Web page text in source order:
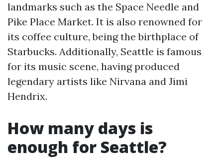
landmarks such as the Space Needle and
Pike Place Market. It is also renowned for
its coffee culture, being the birthplace of
Starbucks. Additionally, Seattle is famous
for its music scene, having produced
legendary artists like Nirvana and Jimi
Hendrix.
How many days is
enough for Seattle?